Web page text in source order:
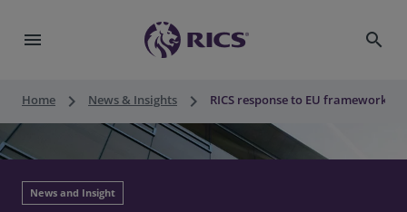
menu search
Home keyboard_arrow_right News & Insights keyboard_arrow_right RICS response to EU framework
News and Insight